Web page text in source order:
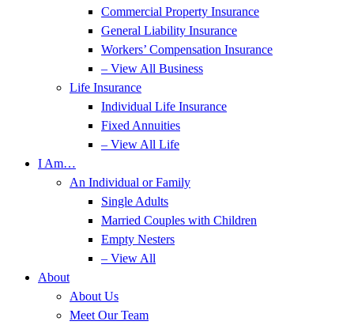
Commercial Property Insurance
General Liability Insurance
Workers’ Compensation Insurance
– View All Business
Life Insurance
Individual Life Insurance
Fixed Annuities
– View All Life
I Am…
An Individual or Family
Single Adults
Married Couples with Children
Empty Nesters
– View All
About
About Us
Meet Our Team